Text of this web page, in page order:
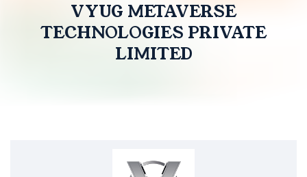
VYUG METAVERSE
TECHNOLOGIES PRIVATE
LIMITED